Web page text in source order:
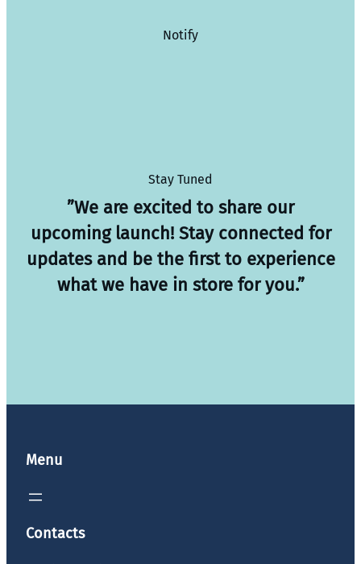
Notify
Stay Tuned
”We are excited to share our
upcoming launch! Stay connected for
updates and be the first to experience
what we have in store for you.”
Menu
Contacts